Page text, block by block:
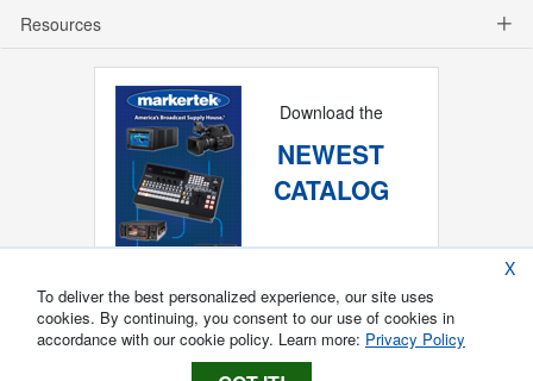
Resources
Download the
NEWEST
CATALOG
X
To deliver the best personalized experience, our site uses
cookies. By continuing, you consent to our use of cookies in
accordance with our cookie policy. Learn more: Privacy Policy